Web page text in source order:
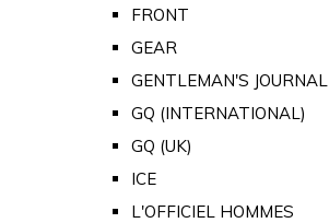
FRONT
GEAR
GENTLEMAN'S JOURNAL
GQ (INTERNATIONAL)
GQ (UK)
ICE
L'OFFICIEL HOMMES